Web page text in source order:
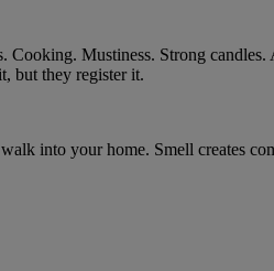
Mustiness. Strong
but they register it.
into your home. Smell creates